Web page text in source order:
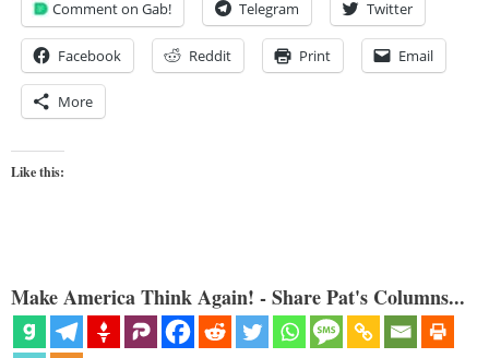
Comment on Gab! Telegram Twitter
Facebook Reddit Print Email
More
Like this:
Make America Think Again! - Share Pat's Columns...